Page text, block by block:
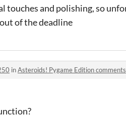
touches and polishing, so
of the deadline
inAsteroids! Pygame Edition comments